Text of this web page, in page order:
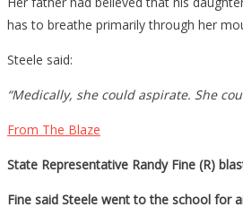
has to breathe primarily through her
Steele said:
“Medically, she could aspirate. She
From The Blaze
State Representative Randy Fine (R)
Fine said Steele went to the school for